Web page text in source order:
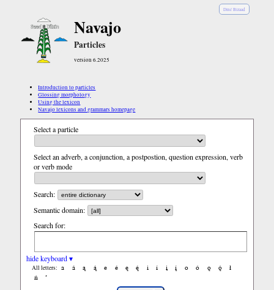
Diné Bizaad
Navajo
Particles
version 6.2025
Introduction to particles
Glossing morphology
Using the lexicon
Navajo lexicons and grammars homepage
Select a particle
Select an adverb, a conjunction, a postpostion, question expression, verb
or verb mode
Search:
Semantic domain:
Search for:
hide keyboard ▾
All letters: a á ą ą́ e é ę ę́ i í į į́ o ó ǫ ǫ́
ł
ń
’